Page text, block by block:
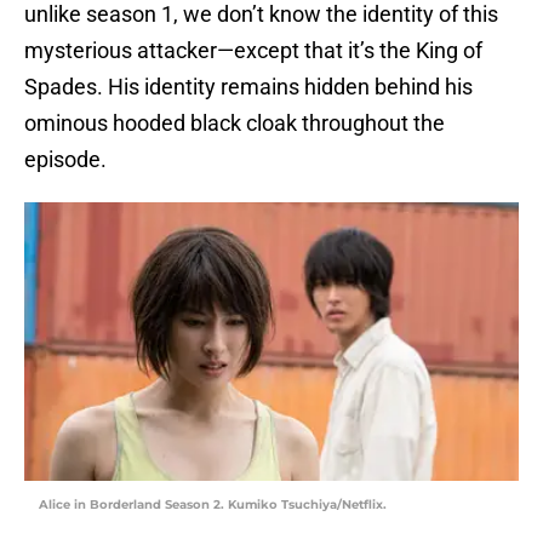
unlike season 1, we don’t know the identity of this
mysterious attacker—except that it’s the King of
Spades. His identity remains hidden behind his
ominous hooded black cloak throughout the
episode.
Alice in Borderland Season 2. Kumiko Tsuchiya/Netflix.